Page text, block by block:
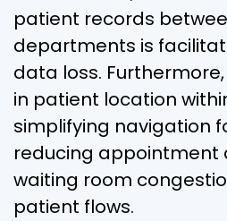
patient records
departments is
data loss.
in patient location
simplifying navigation
reducing appointment
waiting room
patient flows.